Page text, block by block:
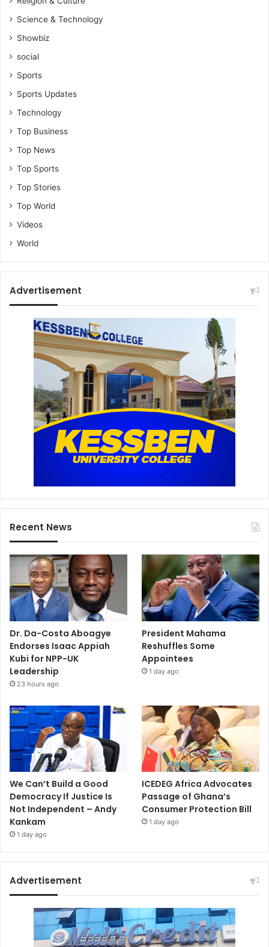
Science & Technology
Showbiz
social
Sports
Sports Updates
Technology
Top Business
Top News
Top Sports
Top Stories
Top World
Videos
World
Advertisement
Recent News
Dr. Da-Costa Aboagye
Endorses Isaac Appiah
Kubi for NPP-UK
Leadership
23 hours ago
President Mahama
Reshuffles Some
Appointees
1 day ago
We Can’t Build a Good
Democracy If Justice Is
Not Independent – Andy
Kankam
1 day ago
ICEDEG Africa Advocates
Passage of Ghana’s
Consumer Protection Bill
1 day ago
Advertisement